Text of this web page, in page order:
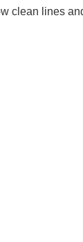
clean lines